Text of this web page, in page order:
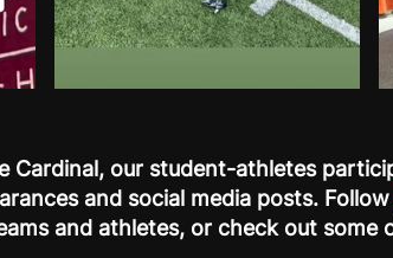
Cardinal, our student-athletes
and social media posts. Follow
and athletes, or check out some